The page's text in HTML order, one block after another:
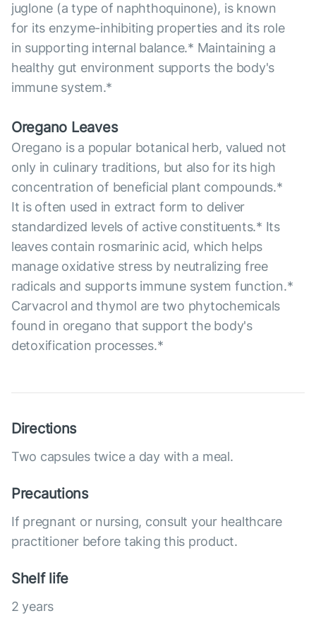
juglone (a type of naphthoquinone), is known
for its enzyme-inhibiting properties and its role
in supporting internal balance.* Maintaining a
healthy gut environment supports the body's
immune system.*
Oregano Leaves
Oregano is a popular botanical herb, valued not
only in culinary traditions, but also for its high
concentration of beneficial plant compounds.*
It is often used in extract form to deliver
standardized levels of active constituents.* Its
leaves contain rosmarinic acid, which helps
manage oxidative stress by neutralizing free
radicals and supports immune system function.*
Carvacrol and thymol are two phytochemicals
found in oregano that support the body's
detoxification processes.*
Directions
Two capsules twice a day with a meal.
Precautions
If pregnant or nursing, consult your healthcare
practitioner before taking this product.
Shelf life
2 years